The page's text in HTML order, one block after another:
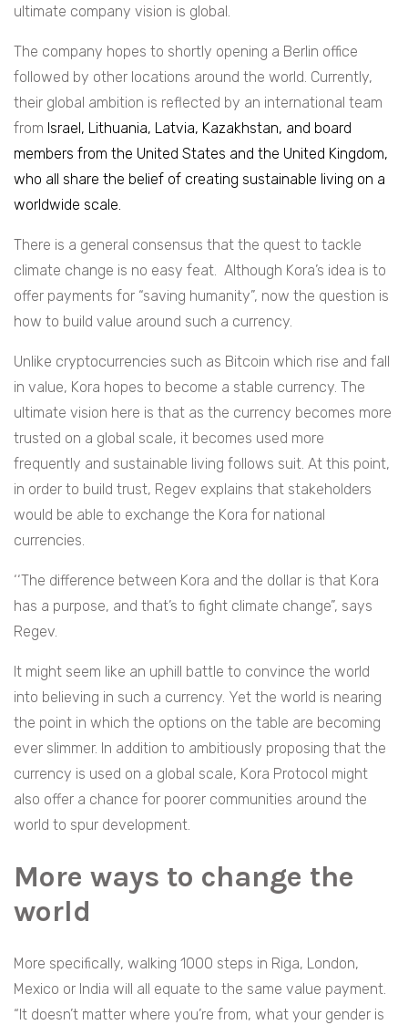
ultimate company vision is global.
The company hopes to shortly opening a Berlin office
followed by other locations around the world. Currently,
their global ambition is reflected by an international team
from Israel, Lithuania, Latvia, Kazakhstan, and board
members from the United States and the United Kingdom,
who all share the belief of creating sustainable living on a
worldwide scale.
There is a general consensus that the quest to tackle
climate change is no easy feat. Although Kora’s idea is to
offer payments for “saving humanity”, now the question is
how to build value around such a currency.
Unlike cryptocurrencies such as Bitcoin which rise and fall
in value, Kora hopes to become a stable currency. The
ultimate vision here is that as the currency becomes more
trusted on a global scale, it becomes used more
frequently and sustainable living follows suit. At this point,
in order to build trust, Regev explains that stakeholders
would be able to exchange the Kora for national
currencies.
‘‘The difference between Kora and the dollar is that Kora
has a purpose, and that’s to fight climate change”, says
Regev.
It might seem like an uphill battle to convince the world
into believing in such a currency. Yet the world is nearing
the point in which the options on the table are becoming
ever slimmer. In addition to ambitiously proposing that the
currency is used on a global scale, Kora Protocol might
also offer a chance for poorer communities around the
world to spur development.
More ways to change the
world
More specifically, walking 1000 steps in Riga, London,
Mexico or India will all equate to the same value payment.
“It doesn’t matter where you’re from, what your gender is